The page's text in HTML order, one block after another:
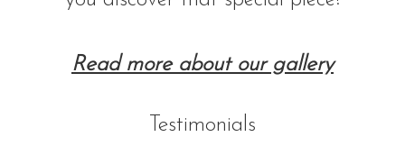
Read more about our gallery
Testimonials